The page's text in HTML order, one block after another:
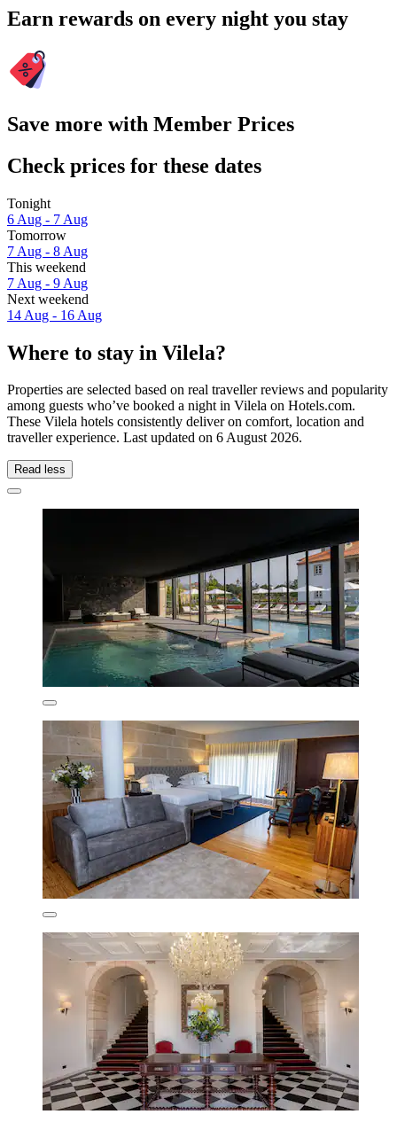
Earn rewards on every night you stay
Save more with Member Prices
Check prices for these dates
Tonight
6 Aug - 7 Aug
Tomorrow
7 Aug - 8 Aug
This weekend
7 Aug - 9 Aug
Next weekend
14 Aug - 16 Aug
Where to stay in Vilela?
Properties are selected based on real traveller reviews and popularity
among guests who’ve booked a night in Vilela on Hotels.com.
These Vilela hotels consistently deliver on comfort, location and
traveller experience. Last updated on 6 August 2026.
Read less